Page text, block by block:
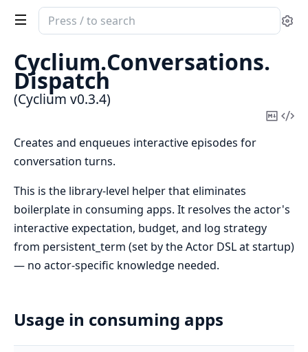
Search
documentation
Cyclium
Cyclium.Conversations.
Dispatch
(Cyclium v0.3.4)
Copy
Creates and enqueues interactive episodes for
conversation turns.
This is the library-level helper that eliminates
boilerplate in consuming apps. It resolves the actor's
interactive expectation, budget, and log strategy
from persistent_term (set by the Actor DSL at startup)
— no actor-specific knowledge needed.
Usage in consuming apps